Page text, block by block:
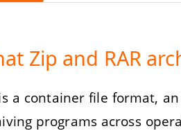
Zip and RAR
a container file format,
programs across